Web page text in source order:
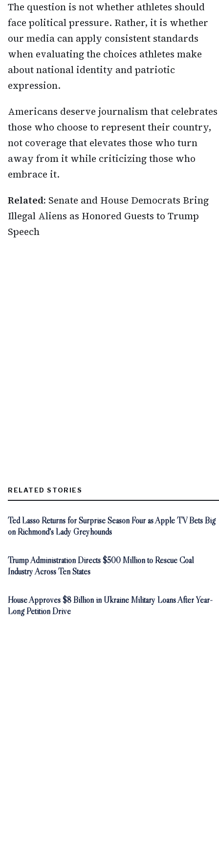
The question is not whether athletes should
face political pressure. Rather, it is whether
our media can apply consistent standards
when evaluating the choices athletes make
about national identity and patriotic
expression.
Americans deserve journalism that celebrates
those who choose to represent their country,
not coverage that elevates those who turn
away from it while criticizing those who
embrace it.
Related: Senate and House Democrats Bring
Illegal Aliens as Honored Guests to Trump
Speech
RELATED STORIES
Ted Lasso Returns for Surprise Season Four as Apple TV Bets Big
on Richmond's Lady Greyhounds
Trump Administration Directs $500 Million to Rescue Coal
Industry Across Ten States
House Approves $8 Billion in Ukraine Military Loans After Year-
Long Petition Drive